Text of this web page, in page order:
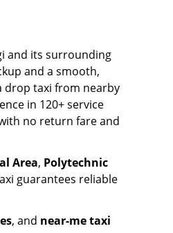
and its surrounding
and a smooth,
drop taxi from nearby
in 120+ service
no return fare and
Area, Polytechnic
guarantees reliable
, and near-me taxi